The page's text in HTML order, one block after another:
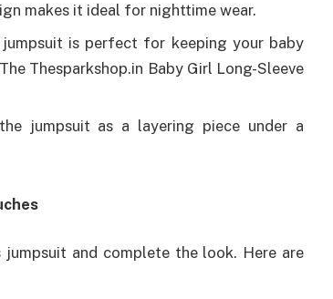
makes it ideal for nighttime wear.
is perfect for keeping your baby
Thesparkshop.in Baby Girl Long-Sleeve
jumpsuit as a layering piece under a
jumpsuit and complete the look. Here are